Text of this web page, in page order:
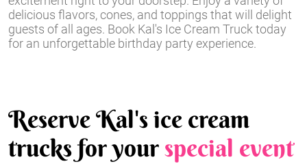
delicious flavors, cones, and toppings that will delight
guests of all ages. Book Kal's Ice Cream Truck today
for an unforgettable birthday party experience.
Reserve Kal's ice cream
trucks for yourspecial event